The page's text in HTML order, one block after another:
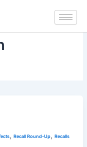
,Recall Round-Up,Recalls